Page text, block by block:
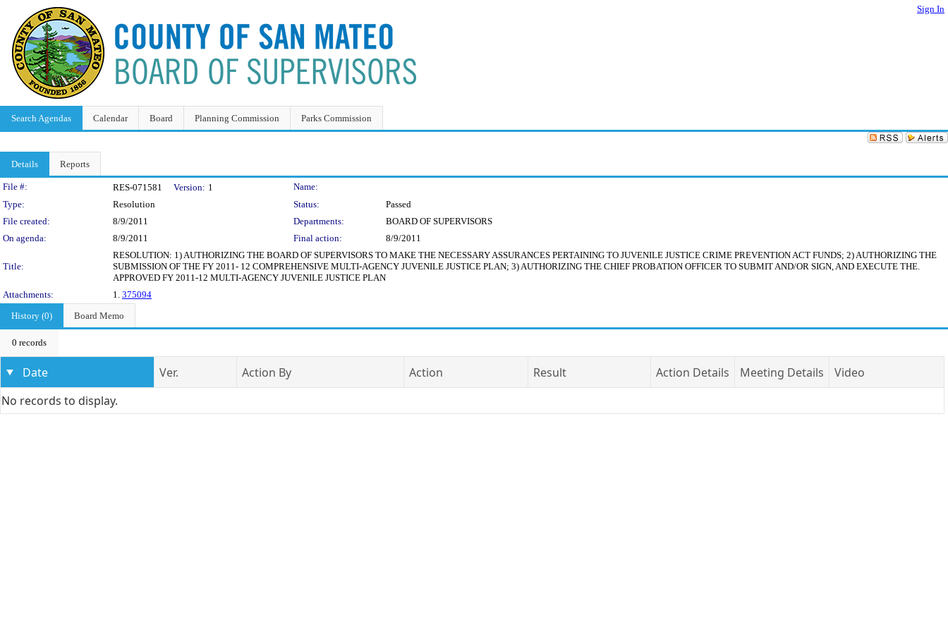
Sign In
Search Agendas Calendar Board Planning Commission Parks Commission
Details Reports
Legislation Details
File #: RES-071581 Version: 1
Name:
Type:
Resolution Status:
Passed
File created:
8/9/2011 Departments:
BOARD OF SUPERVISORS
On agenda:
8/9/2011 Final action: 8/9/2011
Title:
RESOLUTION: 1) AUTHORIZING THE BOARD OF SUPERVISORS TO MAKE THE NECESSARY ASSURANCES PERTAINING TO JUVENILE JUSTICE CRIME PREVENTION ACT FUNDS; 2) AUTHORIZING THE
SUBMISSION OF THE FY 2011- 12 COMPREHENSIVE MULTI-AGENCY JUVENILE JUSTICE PLAN; 3) AUTHORIZING THE CHIEF PROBATION OFFICER TO SUBMIT AND/OR SIGN, AND EXECUTE THE.
APPROVED FY 2011-12 MULTI-AGENCY JUVENILE JUSTICE PLAN
Attachments:
1. 375094
History (0)
Board Memo
0 records
Date Ver. Action By Action Result Action Details Meeting Details
Video
No records to display.